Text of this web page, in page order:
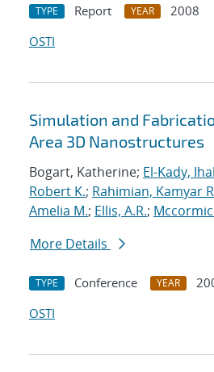
TYPE Report YEAR
2008
OSTI
Simulation and
Area 3D Nanostructures
Bogart, Katherine; El-Kady,
Robert K.; Rahimian, Kamyar
Amelia M.; Ellis, A.R.;
More Details
TYPE Conference YEAR
OSTI